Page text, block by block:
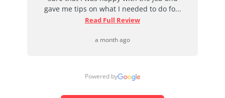
gave me tips on what I needed to do fo...
Read Full Review
a month ago
Powered by